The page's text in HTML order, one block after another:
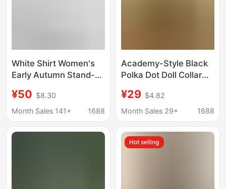
White Shirt Women's
Early Autumn Stand-
Clothing Basic Long-
Sleeved Shirt 2025
Loose Top
¥50 $8.30
Month Sales 141+
1688
Academy-Style Black
Polka Dot Doll Collar
Summer Fashion
Design Loose Slimming
¥29 $4.82
Month Sales 29+
1688
Hot selling